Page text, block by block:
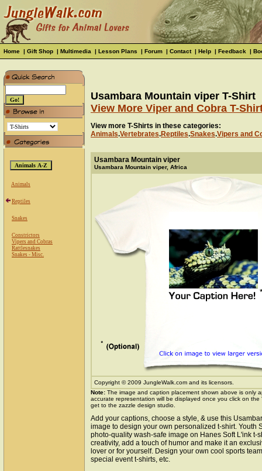
Home | Gift Shop | Multimedia | Lesson Plans | Forum | Contact| Help | Feedback |
Animals
Reptiles
Snakes
Constrictors
Vipers and Cobras
Rattlesnakes
Snakes - Misc.
Usambara Mountain viper T-Shirt
View More Viper and Cobra T-
View more T-Shirts in these categories:
Animals.Vertebrates.Reptiles.Snakes.Vipers and
Usambara Mountain viper
Usambara Mountain viper, Africa
Copyright © 2009 JungleWalk.com and its licensors.
Note: The image and caption placement shown above is only
accurate representation will be displayed once you click on
get to the zazzle design studio.
Add your captions, choose a style, & use this
image to design your own personalized t-shirt. Youth
photo-quality wash-safe image on Hanes Soft L'ink t-
creativity, add a touch of humor and make it an
lover or for yourself. Design your own cool sports
special event t-shirts, etc.